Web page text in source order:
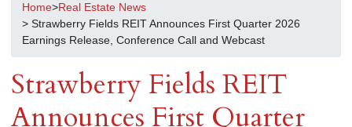
Home>Real Estate News
> Strawberry Fields REIT Announces First Quarter 2026
Earnings Release, Conference Call and Webcast
Strawberry Fields REIT
Announces First Quarter